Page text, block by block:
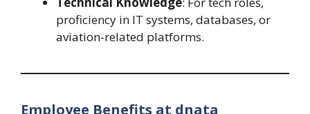
proficiency in IT systems, databases, or
aviation-related platforms.
Employee Benefits at dnata